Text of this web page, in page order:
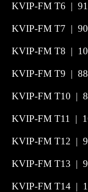
KVIP-FM T6 |
KVIP-FM T7 |
KVIP-FM T8 |
KVIP-FM T9 |
KVIP-FM T10 |
KVIP-FM T11 |
KVIP-FM T12 |
KVIP-FM T13 |
KVIP-FM T14 |